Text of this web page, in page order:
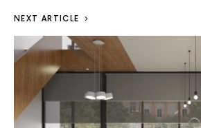
NEXT ARTICLE